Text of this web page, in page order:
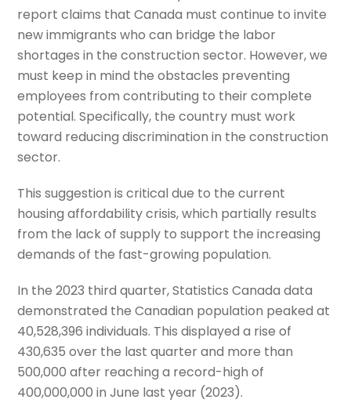
report claims that Canada must continue to invite
new immigrants who can bridge the labor
shortages in the construction sector. However, we
must keep in mind the obstacles preventing
employees from contributing to their complete
potential. Specifically, the country must work
toward reducing discrimination in the construction
sector.
This suggestion is critical due to the current
housing affordability crisis, which partially results
from the lack of supply to support the increasing
demands of the fast-growing population.
In the 2023 third quarter, Statistics Canada data
demonstrated the Canadian population peaked at
40,528,396 individuals. This displayed a rise of
430,635 over the last quarter and more than
500,000 after reaching a record-high of
400,000,000 in June last year (2023).